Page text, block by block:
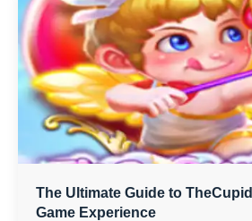
The Ultimate Guide to
Game Experience